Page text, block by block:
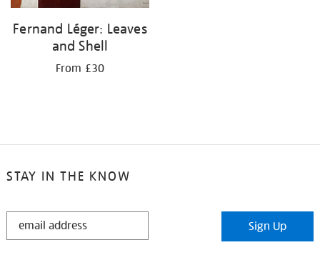
Fernand Léger: Leaves
and Shell
From £30
STAY IN THE KNOW
STAY
Sign Up